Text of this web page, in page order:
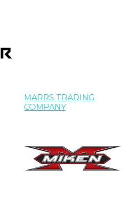
MARRS TRADING
COMPANY